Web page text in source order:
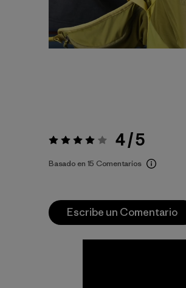
Valoración:4 / 5 4 / 5
Basado en 15 Comentarios
Escribe un Comentario